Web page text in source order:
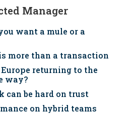
Manager
want a mule or a
more than a transaction
returning to the
way?
can be hard on trust
on hybrid teams